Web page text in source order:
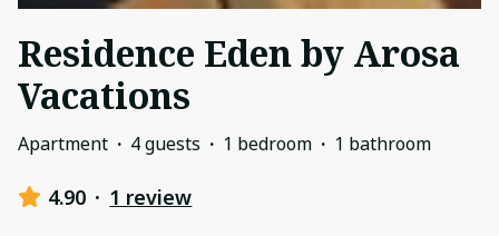
Residence Eden by Arosa
Vacations
Apartment · 4 guests · 1 bedroom · 1 bathroom
4.90 · 1 review